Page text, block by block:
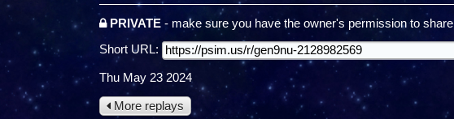
PRIVATE - make sure you have the owner's permission to share
Short URL:
Thu May 23 2024
More replays